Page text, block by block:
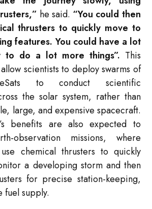
he said. “You could then
thrusters to quickly move to
features. You could have a lot
to do a lot more things”. This
scientists to deploy swarms of
to conduct scientific
the solar system, rather than
large, and expensive spacecraft.
benefits are also expected to
observation missions, where
chemical thrusters to quickly
a developing storm and then
for precise station-keeping,
fuel supply.